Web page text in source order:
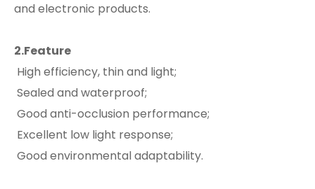
and electronic products.
2.Feature
High efficiency, thin and light;
Sealed and waterproof;
Good anti-occlusion performance;
Excellent low light response;
Good environmental adaptability.